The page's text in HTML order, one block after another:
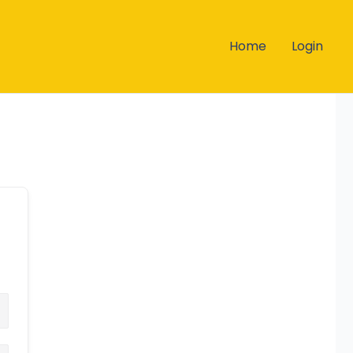
Home Login